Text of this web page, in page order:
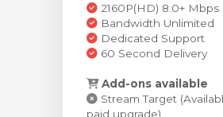
2160P(HD) 8.0+ Mbps
Bandwidth Unlimited
Dedicated Support
60 Second Delivery
Add-ons available
Stream Target
paid upgrade).